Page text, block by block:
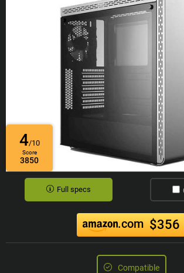
4/10
Score
3850
Full specs
.com $356
Compatible